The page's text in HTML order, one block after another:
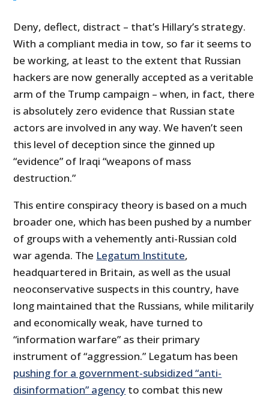
Deny, deflect, distract – that’s Hillary’s strategy.
With a compliant media in tow, so far it seems to
be working, at least to the extent that Russian
hackers are now generally accepted as a veritable
arm of the Trump campaign – when, in fact, there
is absolutely zero evidence that Russian state
actors are involved in any way. We haven’t seen
this level of deception since the ginned up
“evidence” of Iraqi “weapons of mass
destruction.”
This entire conspiracy theory is based on a much
broader one, which has been pushed by a number
of groups with a vehemently anti-Russian cold
war agenda. The Legatum Institute,
headquartered in Britain, as well as the usual
neoconservative suspects in this country, have
long maintained that the Russians, while militarily
and economically weak, have turned to
“information warfare” as their primary
instrument of “aggression.” Legatum has been
pushing for a government-subsidized “anti-
disinformation” agency to combat this new